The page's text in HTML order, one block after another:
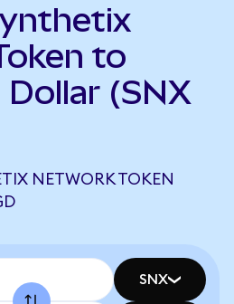
to
(SNX
NETWORK TOKEN
SNX